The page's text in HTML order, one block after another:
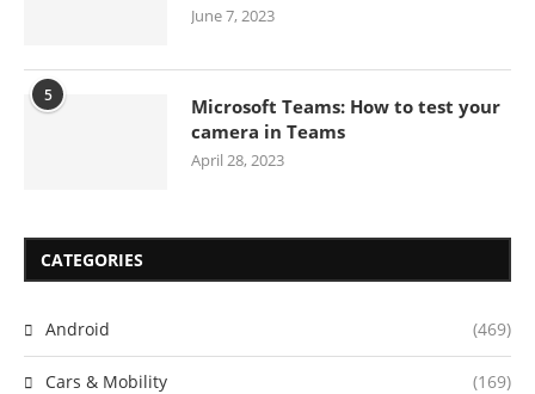
June 7, 2023
5
Microsoft Teams: How to test your
camera in Teams
April 28, 2023
CATEGORIES
Android (469)
Cars & Mobility (169)